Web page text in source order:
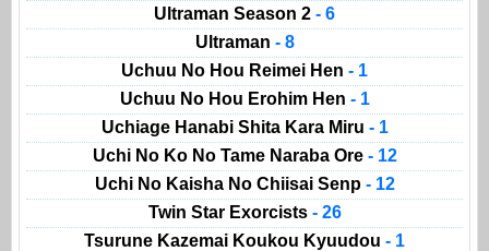
Ultraman Season 2 - 6
Ultraman - 8
Uchuu No Hou Reimei Hen - 1
Uchuu No Hou Erohim Hen - 1
Uchiage Hanabi Shita Kara Miru - 1
Uchi No Ko No Tame Naraba Ore - 12
Uchi No Kaisha No Chiisai Senp - 12
Twin Star Exorcists - 26
Tsurune Kazemai Koukou Kyuudou - 1